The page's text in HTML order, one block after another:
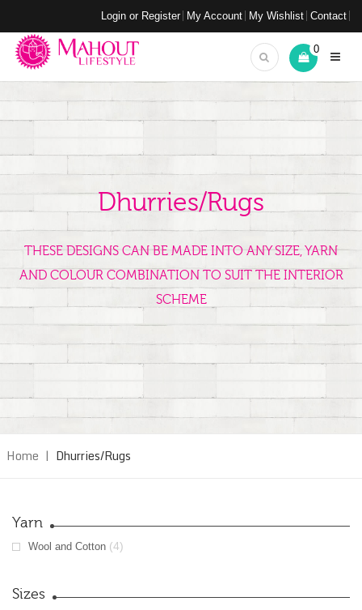
Login or Register My Account My Wishlist Contact
0
Dhurries/Rugs
THESE DESIGNS CAN BE MADE INTO ANY SIZE, YARN
AND COLOUR COMBINATION TO SUIT THE INTERIOR
SCHEME
Home | Dhurries/Rugs
Yarn
Wool and Cotton (4)
Sizes